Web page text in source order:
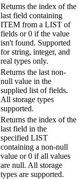
Returns the index of the
last field containing
ITEM from a LIST of
fields or 0 if the value
isn't found. Supported
for string, integer, and
real types only.
Returns the last non-
null value in the
supplied list of fields.
All storage types
supported.
Returns the index of the
last field in the
specified LIST
containing a non-null
value or 0 if all values
are null. All storage
types are supported.